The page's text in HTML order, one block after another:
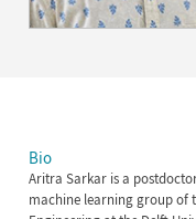
Bio
Aritra Sarkar is a
machine learning group of